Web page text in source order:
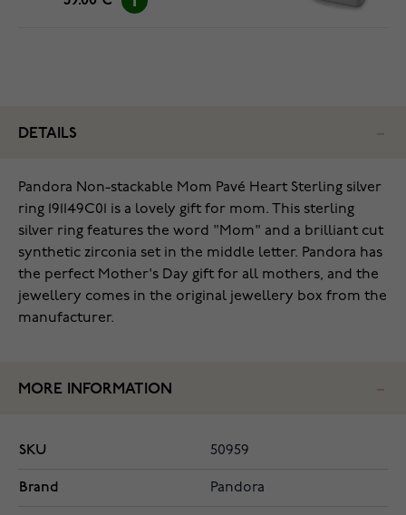
DETAILS
Pandora Non-stackable Mom Pavé Heart Sterling silver
ring 191149C01 is a lovely gift for mom. This sterling
silver ring features the word "Mom" and a brilliant cut
synthetic zirconia set in the middle letter. Pandora has
the perfect Mother's Day gift for all mothers, and the
jewellery comes in the original jewellery box from the
manufacturer.
MORE INFORMATION
SKU 50959
Brand Pandora